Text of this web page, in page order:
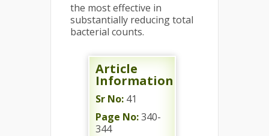
the most effective in
substantially reducing total
bacterial counts.
Article
Information
Sr No: 41
Page No:340-
344